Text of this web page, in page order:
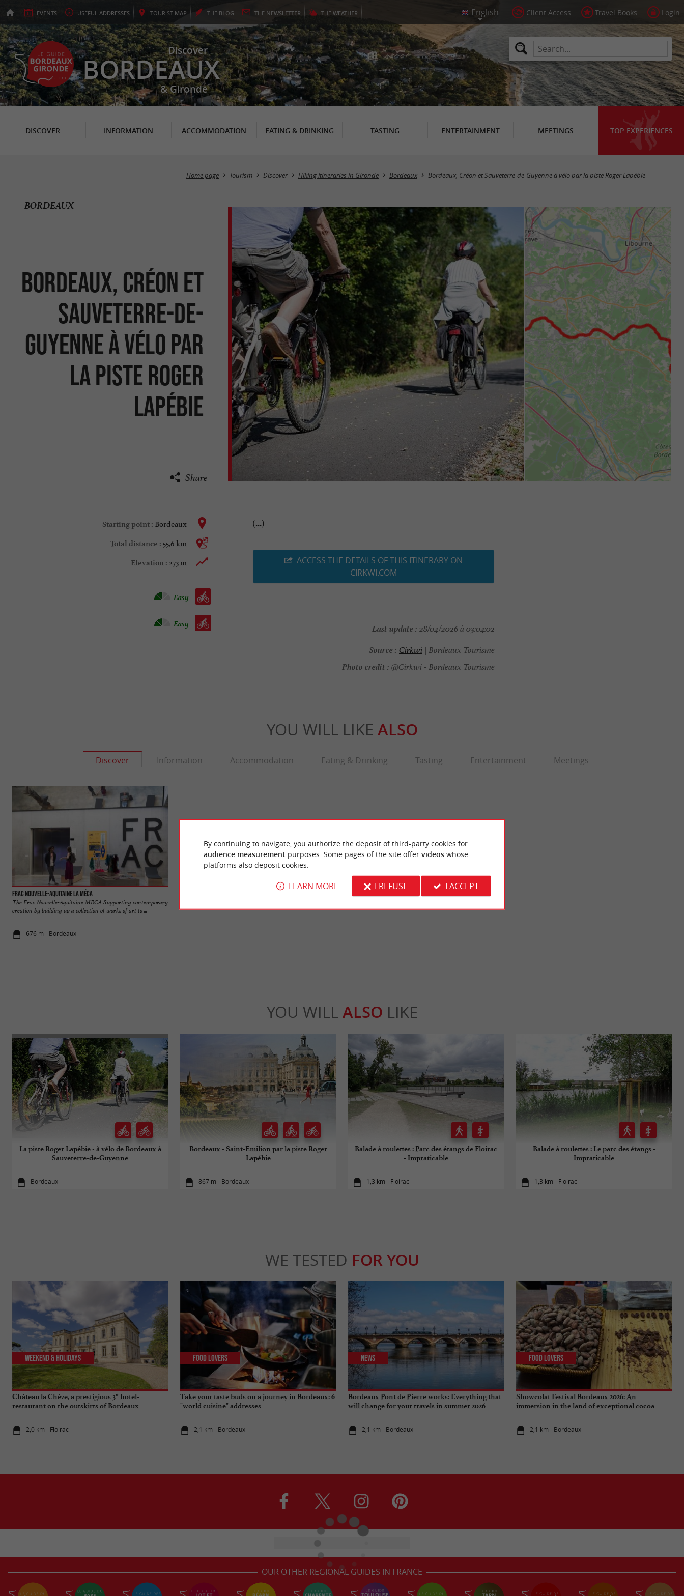
EVENTS USEFUL ADDRESSES TOURIST MAP THE BLOG THE NEWSLETTER THE WEATHER Client Access Travel Books Login
Discover
BORDEAUX
& Gironde
DISCOVER INFORMATION ACCOMMODATION EATING & DRINKING TASTING ENTERTAINMENT MEETINGS TOP EXPERIENCES
Home page Tourism Discover Hiking itineraries in Gironde Bordeaux Bordeaux, Créon et Sauveterre-de-Guyenne à vélo par la piste Roger Lapébie
Bordeaux, Créon et
Sauveterre-de-
Guyenne à vélo par
la piste Roger
Lapébie
BORDEAUX
Share
Starting point : Bordeaux
Total distance : 55,6 km
Elevation : 273 m
Velo hybrid :
Easy
Bike / road :
Easy
(...)
ACCESS THE DETAILS OF THIS ITINERARY ON
CIRKWI.COM
Last update : 28/04/2026 à 03:04:02
Source : Cirkwi| Bordeaux Tourisme
Photo credit : @Cirkwi - Bordeaux Tourisme
YOU WILL LIKE ALSO
Discover Information Accommodation Eating & Drinking Tasting Entertainment Meetings
Frac Nouvelle-Aquitaine La MÉCA
The Frac Nouvelle-Aquitaine MECA Supporting contemporary
creation by building up a collection of works of art to ...
676 m - Bordeaux
in its simplicity along the quayside in the ...
Abbatiale Sainte Croix
features different architectural periods, with the ...
YOU WILL ALSO LIKE
La piste Roger Lapébie - à vélo de Bordeaux à
Sauveterre-de-Guyenne
Bordeaux
Bordeaux - Saint-Emilion par la piste Roger
Lapébie
867 m - Bordeaux
Balade à roulettes : Parc des étangs de Floirac
- Impraticable
1,3 km - Floirac
Balade à roulettes : Le parc des étangs -
Impraticable
1,3 km - Floirac
WE TESTED FOR YOU
Château la Chèze, a prestigious 3* hotel-
restaurant on the outskirts of Bordeaux
2,0 km - Floirac
Weekend & Holidays
Take your taste buds on a journey in Bordeaux: 6
"world cuisine" addresses
2,1 km - Bordeaux
Food Lovers
Bordeaux Pont de Pierre works: Everything that
will change for your travels in summer 2026
2,1 km - Bordeaux
News
Showcolat Festival Bordeaux 2026: An
immersion in the land of exceptional cocoa
2,1 km - Bordeaux
Food Lovers
OUR OTHER REGIONAL GUIDES IN FRANCE
By continuing to navigate, you authorize the deposit of third-party cookies for
audience measurement purposes. Some pages of the site offer videoswhose
platforms also deposit cookies.
LEARN MORE I REFUSE I ACCEPT